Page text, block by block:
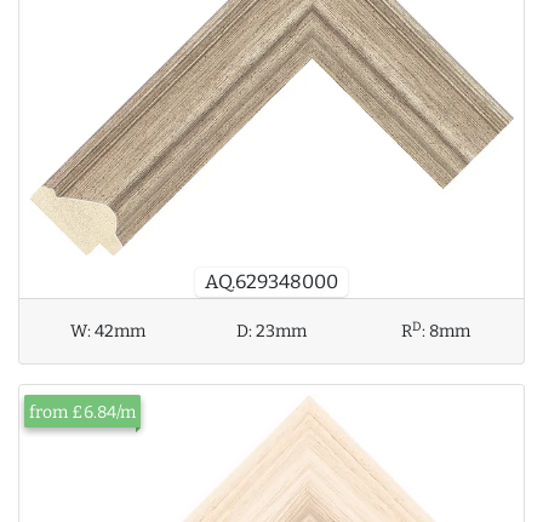
AQ.629348000
W:42mm D:23mm RD: 8mm
from £6.84/m